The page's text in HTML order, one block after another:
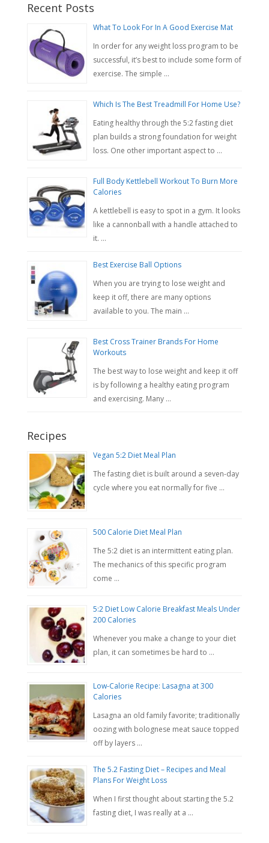
Recent Posts
What To Look For In A Good Exercise Mat
In order for any weight loss program to be
successful, it’s best to include some form of
exercise. The simple …
Which Is The Best Treadmill For Home Use?
Eating healthy through the 5:2 fasting diet
plan builds a strong foundation for weight
loss. One other important aspect to …
Full Body Kettlebell Workout To Burn More
Calories
A kettlebell is easy to spot in a gym. It looks
like a cannonball with a handle attached to
it. …
Best Exercise Ball Options
When you are trying to lose weight and
keep it off, there are many options
available to you. The main …
Best Cross Trainer Brands For Home
Workouts
The best way to lose weight and keep it off
is by following a healthy eating program
and exercising. Many …
Recipes
Vegan 5:2 Diet Meal Plan
The fasting diet is built around a seven-day
cycle where you eat normally for five …
500 Calorie Diet Meal Plan
The 5:2 diet is an intermittent eating plan.
The mechanics of this specific program
come …
5:2 Diet Low Calorie Breakfast Meals Under
200 Calories
Whenever you make a change to your diet
plan, it can sometimes be hard to …
Low-Calorie Recipe: Lasagna at 300
Calories
Lasagna an old family favorite; traditionally
oozing with bolognese meat sauce topped
off by layers …
The 5.2 Fasting Diet – Recipes and Meal
Plans For Weight Loss
When I first thought about starting the 5.2
fasting diet, I was really at a …